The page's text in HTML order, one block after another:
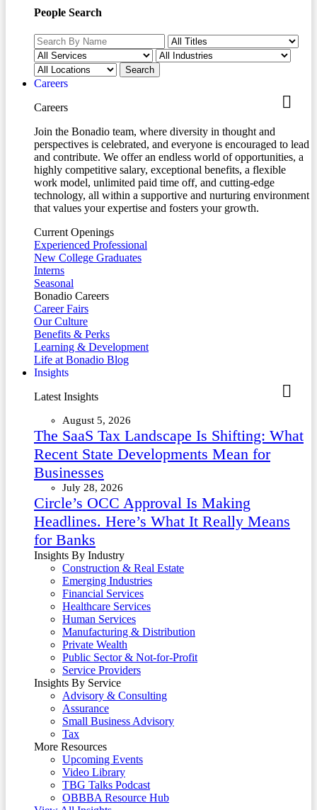
People Search
Careers
Careers
Join the Bonadio team, where diversity in thought and
perspectives is celebrated, and everyone is encouraged to lead
and contribute. We offer an endless world of opportunities, a
highly competitive salary, exceptional benefits, a flexible
work model, unlimited paid time off, and cutting-edge
technology, all within a supportive and nurturing environment
that values your expertise and fosters your growth.
Current Openings
Experienced Professional
New College Graduates
Interns
Seasonal
Bonadio Careers
Career Fairs
Our Culture
Benefits & Perks
Learning & Development
Life at Bonadio Blog
Insights
Latest Insights
August 5, 2026
The SaaS Tax Landscape Is Shifting: What
Recent State Developments Mean for
Businesses
July 28, 2026
Circle’s OCC Approval Is Making
Headlines. Here’s What It Really Means
for Banks
Insights By Industry
Construction & Real Estate
Emerging Industries
Financial Services
Healthcare Services
Human Services
Manufacturing & Distribution
Private Wealth
Public Sector & Not-for-Profit
Service Providers
Insights By Service
Advisory & Consulting
Assurance
Small Business Advisory
Tax
More Resources
Upcoming Events
Video Library
TBG Talks Podcast
OBBBA Resource Hub